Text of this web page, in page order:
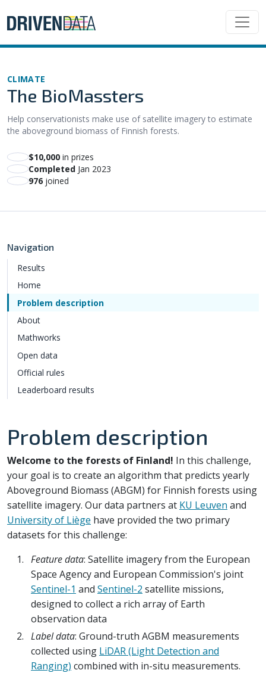
CLIMATE
The BioMassters
Help conservationists make use of satellite imagery to estimate
the aboveground biomass of Finnish forests.
$10,000 in prizes
Completed Jan 2023
976 joined
Navigation
Results
Home
Problem description
About
Mathworks
Open data
Official rules
Leaderboard results
Problem description
Welcome to the forests of Finland! In this challenge,
your goal is to create an algorithm that predicts yearly
Aboveground Biomass (ABGM) for Finnish forests using
satellite imagery. Our data partners at KU Leuven and
University of Liège have provided the two primary
datasets for this challenge:
Feature data: Satellite imagery from the European
Space Agency and European Commission's joint
Sentinel-1 and Sentinel-2 satellite missions,
designed to collect a rich array of Earth
observation data
Label data: Ground-truth AGBM measurements
collected using LiDAR (Light Detection and
Ranging) combined with in-situ measurements.